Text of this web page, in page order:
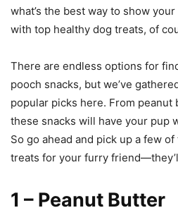
what’s the best way to show
with top healthy dog treats, of
There are endless options for
pooch snacks, but we’ve
popular picks here. From peanut
these snacks will have your pup
So go ahead and pick up a few of
treats for your furry
1 – Peanut Butter